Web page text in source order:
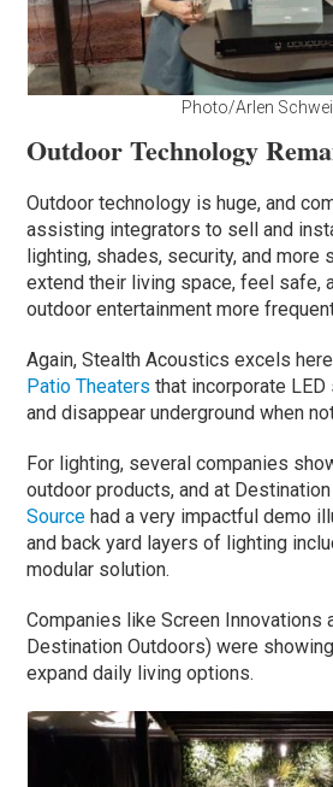
Photo/Arlen
Outdoor Technology
Outdoor technology is huge, and
assisting integrators to sell and
lighting, shades, security, and more
extend their living space, feel safe,
outdoor entertainment more
Again, Stealth Acoustics excels
Patio Theaters that incorporate
and disappear underground when
For lighting, several companies
outdoor products, and at
Source had a very impactful demo
and back yard layers of lighting
modular solution.
Companies like Screen Innovations
Destination Outdoors) were
expand daily living options.